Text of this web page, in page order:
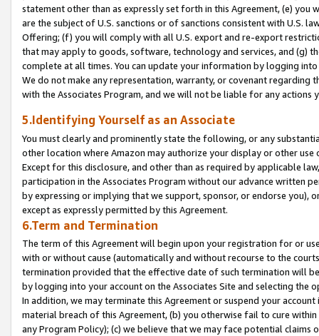
statement other than as expressly set forth in this Agreement, (e)
are the subject of U.S. sanctions or of sanctions consistent with U.S.
Offering; (f) you will comply with all U.S. export and re-export
that may apply to goods, software, technology and services, and (g)
complete at all times. You can update your information by logging
We do not make any representation, warranty, or covenant regarding
with the Associates Program, and we will not be liable for any actions
5.Identifying Yourself as an Associate
You must clearly and prominently state the following, or any
other location where Amazon may authorize your display or other
Except for this disclosure, and other than as required by applicable
participation in the Associates Program without our advance written
by expressing or implying that we support, sponsor, or endorse you),
except as expressly permitted by this Agreement.
6.Term and Termination
The term of this Agreement will begin upon your registration for or
with or without cause (automatically and without recourse to the
termination provided that the effective date of such termination will
by logging into your account on the Associates Site and selecting the
In addition, we may terminate this Agreement or suspend your
material breach of this Agreement, (b) you otherwise fail to cure
any Program Policy); (c) we believe that we may face potential